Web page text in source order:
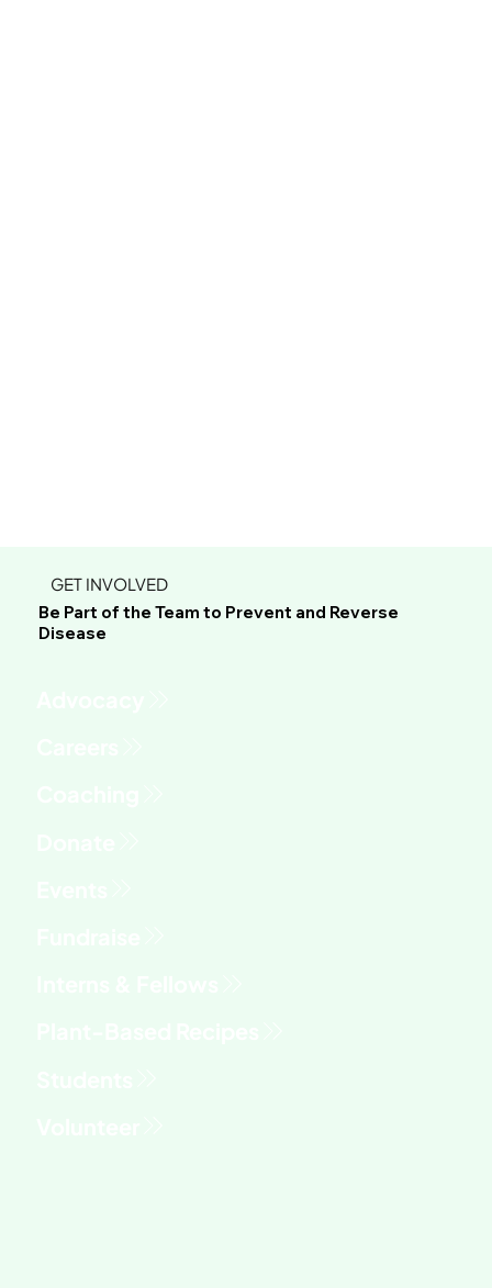
GET INVOLVED
Be Part of the Team to Prevent and Reverse
Disease